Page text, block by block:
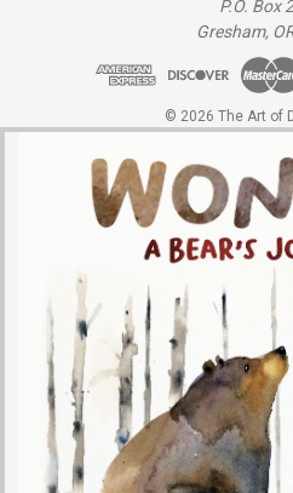
P.O. Box
Gresham,
© 2026 The Art of